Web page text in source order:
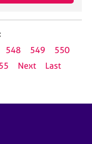
548 549
550
Next Last